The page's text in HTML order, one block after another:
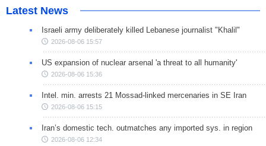
Latest News
Israeli army deliberately killed Lebanese journalist "Khalil"
2026-08-06 15:57
US expansion of nuclear arsenal 'a threat to all humanity'
2026-08-06 15:36
Intel. min. arrests 21 Mossad-linked mercenaries in SE Iran
2026-08-06 15:15
Iran’s domestic tech. outmatches any imported sys. in region
2026-08-06 12:34